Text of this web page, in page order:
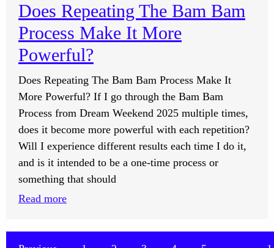
Listen
To
Music
Or
Audios
When
Working?
Does Repeating The Bam Bam
Process Make It More
Powerful?
Does Repeating The Bam Bam Process Make It
More Powerful? If I go through the Bam Bam
Process from Dream Weekend 2025 multiple times,
does it become more powerful with each repetition?
Will I experience different results each time I do it,
and is it intended to be a one-time process or
something that should
Read more:
Repeating